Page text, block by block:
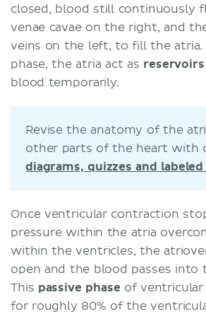
closed, blood still continuously
venae cavae on the right, and
veins on the left, to fill the atria.
phase, the atria act as reservoirs
blood temporarily.
Revise the anatomy of the
other parts of the heart with
diagrams, quizzes and
Once ventricular contraction
pressure within the atria
within the ventricles, the
open and the blood passes into
This passive phase of
for roughly 80% of the